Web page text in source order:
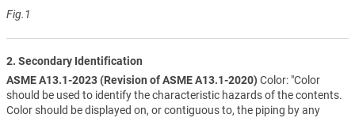
Fig.1
2. Secondary Identification
ASME A13.1-2023 (Revision of ASME A13.1-2020)Color: "Color
should be used to identify the characteristic hazards of the contents.
Color should be displayed on, or contiguous to, the piping by any